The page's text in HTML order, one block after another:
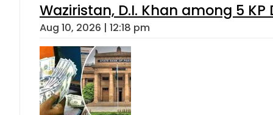
Waziristan, D.I. Khan among 5
Aug 10, 2026 | 12:18 pm